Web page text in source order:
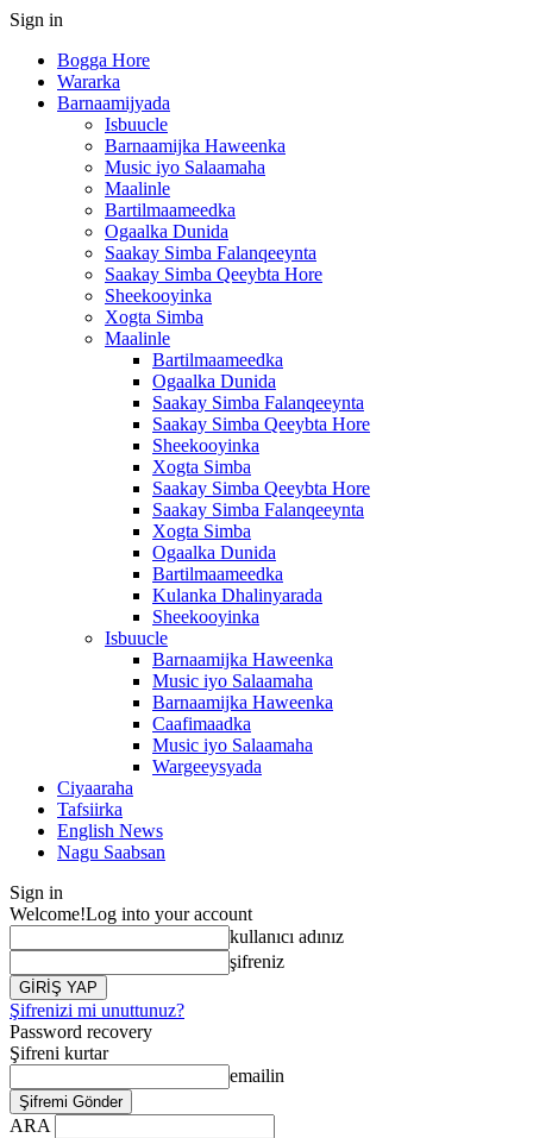
Sign in
Bogga Hore
Wararka
Barnaamijyada
Isbuucle
Barnaamijka Haweenka
Music iyo Salaamaha
Maalinle
Bartilmaameedka
Ogaalka Dunida
Saakay Simba Falanqeeynta
Saakay Simba Qeeybta Hore
Sheekooyinka
Xogta Simba
Maalinle
Bartilmaameedka
Ogaalka Dunida
Saakay Simba Falanqeeynta
Saakay Simba Qeeybta Hore
Sheekooyinka
Xogta Simba
Saakay Simba Qeeybta Hore
Saakay Simba Falanqeeynta
Xogta Simba
Ogaalka Dunida
Bartilmaameedka
Kulanka Dhalinyarada
Sheekooyinka
Isbuucle
Barnaamijka Haweenka
Music iyo Salaamaha
Barnaamijka Haweenka
Caafimaadka
Music iyo Salaamaha
Wargeeysyada
Ciyaaraha
Tafsiirka
English News
Nagu Saabsan
Sign in
Welcome!Log into your account
kullanıcı adınız
şifreniz
Şifrenizi mi unuttunuz?
Password recovery
Şifreni kurtar
emailin
ARA